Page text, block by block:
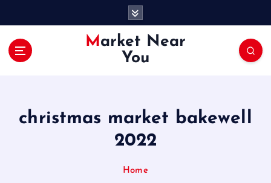
Market Near
You
christmas market bakewell
2022
Home